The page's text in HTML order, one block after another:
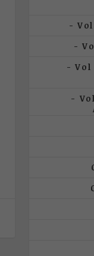
Vol